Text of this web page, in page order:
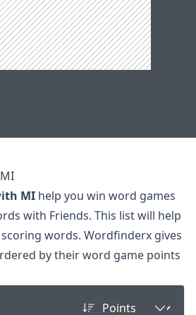
MI help you win word games
with Friends. This list will help
words. Wordfinderx gives
by their word game points